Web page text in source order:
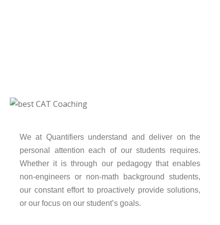
We at Quantifiers understand and deliver on the
personal attention each of our students requires.
Whether it is through our pedagogy that enables
non-engineers or non-math background students,
our constant effort to proactively provide solutions,
or our focus on our student’s goals.